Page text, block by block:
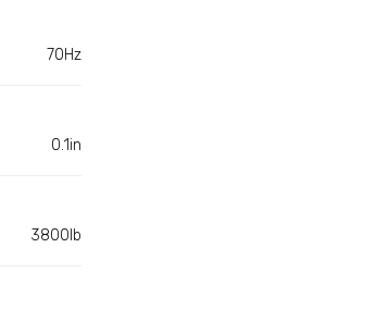
70Hz
0.1in
3800lb